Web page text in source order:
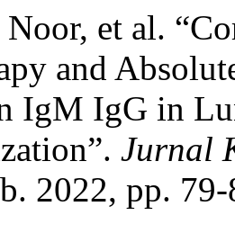
et al.
and
IgM IgG in
Jurnal
2022, pp.